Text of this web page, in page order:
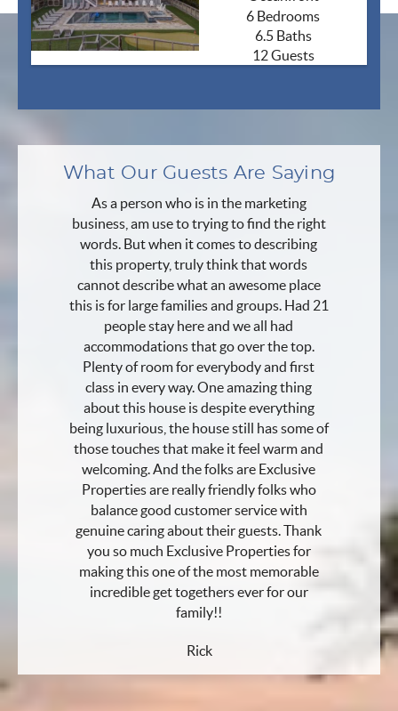
6 Bedrooms
6.5 Baths
12 Guests
What Our Guests Are Saying
As a person who is in the marketing
business, am use to trying to find the right
words. But when it comes to describing
this property, truly think that words
cannot describe what an awesome place
this is for large families and groups. Had 21
people stay here and we all had
accommodations that go over the top.
Plenty of room for everybody and first
class in every way. One amazing thing
about this house is despite everything
being luxurious, the house still has some of
those touches that make it feel warm and
welcoming. And the folks are Exclusive
Properties are really friendly folks who
balance good customer service with
genuine caring about their guests. Thank
you so much Exclusive Properties for
making this one of the most memorable
incredible get togethers ever for our
family!!
Rick